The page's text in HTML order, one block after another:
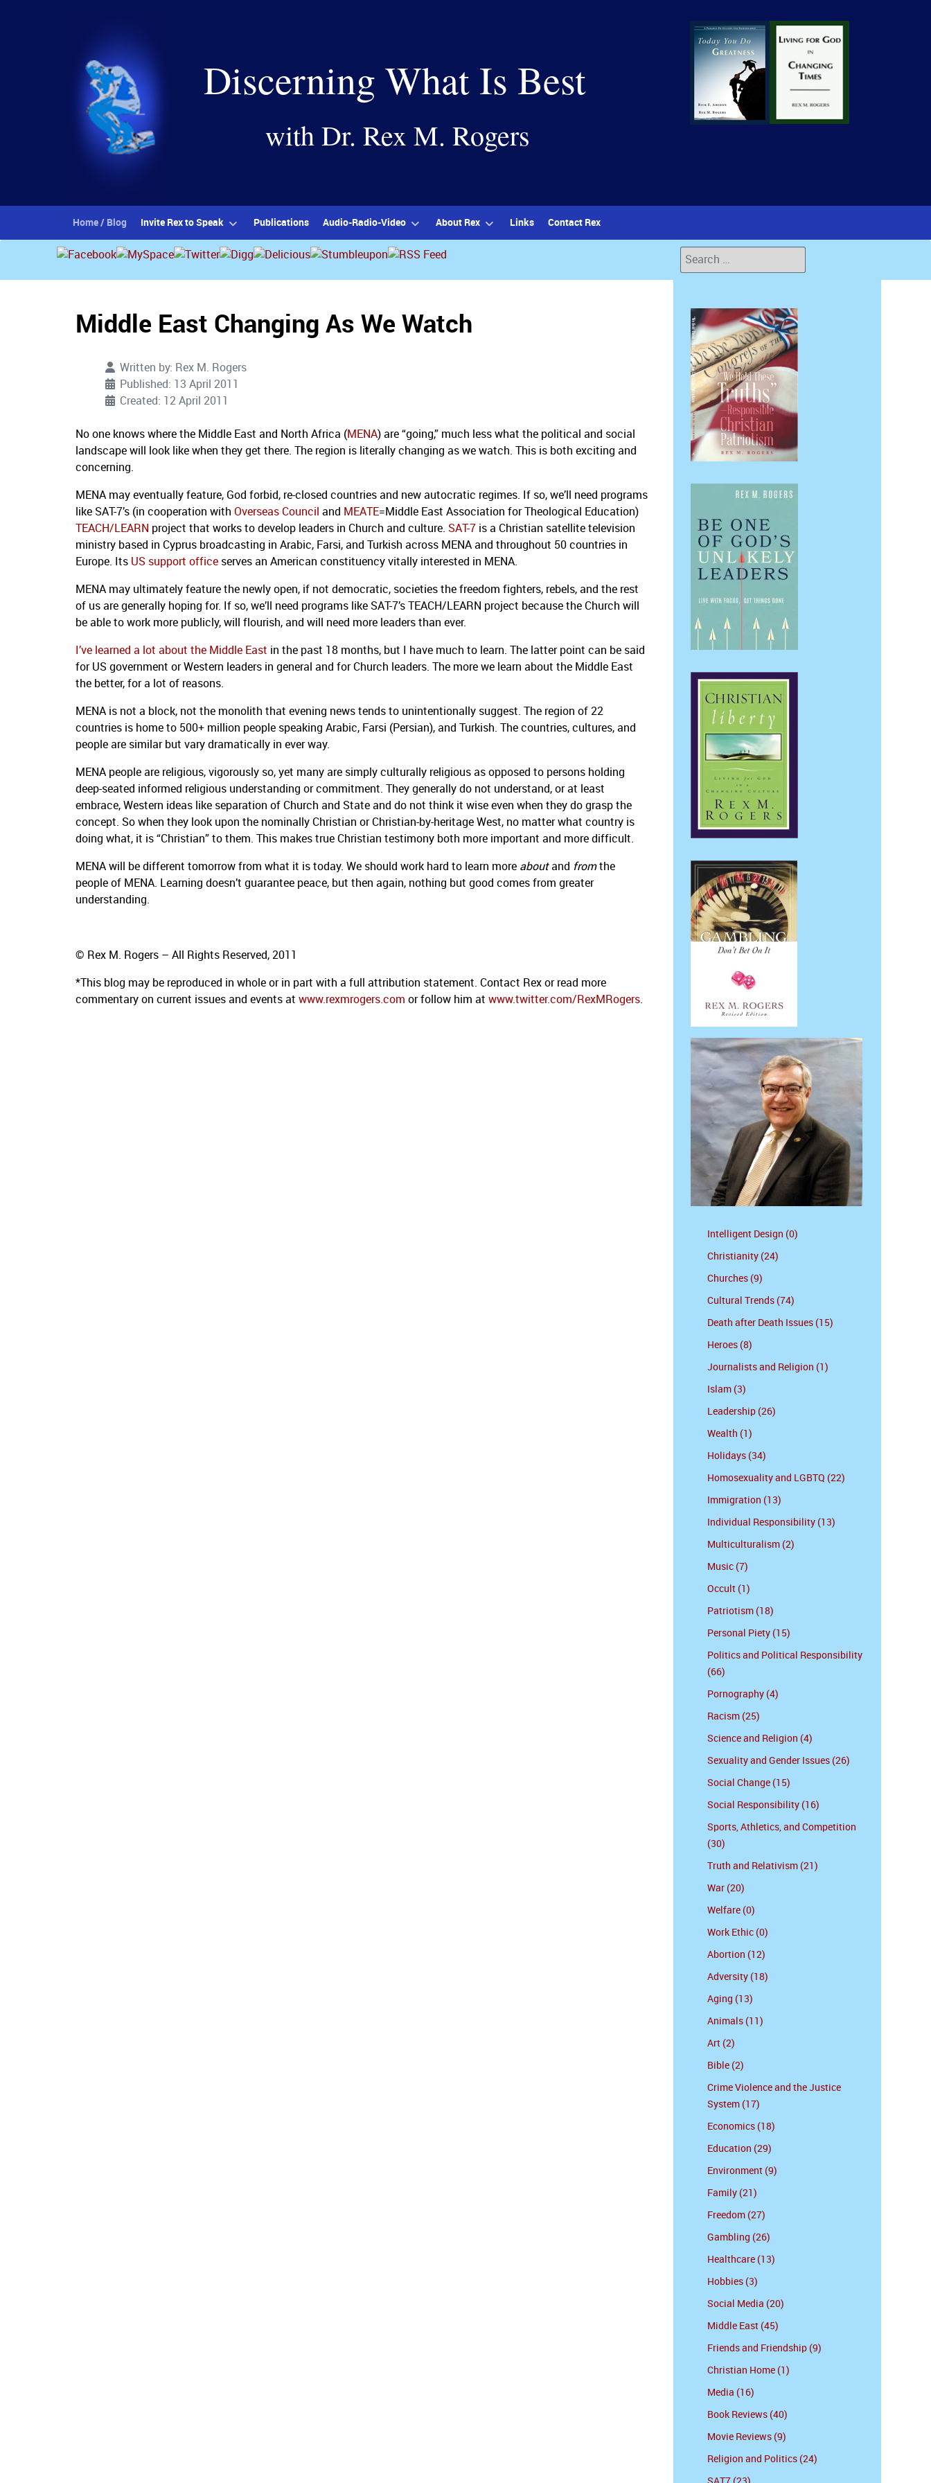
Discerning What Is Best
with Dr. Rex M. Rogers
Home / Blog Invite Rex to Speak Publications Audio-Radio-Video About Rex Links Contact Rex
Search
Middle East Changing As We Watch
Written by: Rex M. Rogers
Published: 13 April 2011
Created: 12 April 2011
No one knows where the Middle East and North Africa (MENA) are “going,” much less what the political and social
landscape will look like when they get there. The region is literally changing as we watch. This is both exciting and
concerning.
MENA may eventually feature, God forbid, re-closed countries and new autocratic regimes. If so, we’ll need programs
like SAT-7’s (in cooperation with Overseas Council and MEATE=Middle East Association for Theological Education)
TEACH/LEARN project that works to develop leaders in Church and culture. SAT-7 is a Christian satellite television
ministry based in Cyprus broadcasting in Arabic, Farsi, and Turkish across MENA and throughout 50 countries in
Europe. Its US support office serves an American constituency vitally interested in MENA.
MENA may ultimately feature the newly open, if not democratic, societies the freedom fighters, rebels, and the rest
of us are generally hoping for. If so, we’ll need programs like SAT-7’s TEACH/LEARN project because the Church will
be able to work more publicly, will flourish, and will need more leaders than ever.
I’ve learned a lot about the Middle East in the past 18 months, but I have much to learn. The latter point can be said
for US government or Western leaders in general and for Church leaders. The more we learn about the Middle East
the better, for a lot of reasons.
MENA is not a block, not the monolith that evening news tends to unintentionally suggest. The region of 22
countries is home to 500+ million people speaking Arabic, Farsi (Persian), and Turkish. The countries, cultures, and
people are similar but vary dramatically in ever way.
MENA people are religious, vigorously so, yet many are simply culturally religious as opposed to persons holding
deep-seated informed religious understanding or commitment. They generally do not understand, or at least
embrace, Western ideas like separation of Church and State and do not think it wise even when they do grasp the
concept. So when they look upon the nominally Christian or Christian-by-heritage West, no matter what country is
doing what, it is “Christian” to them. This makes true Christian testimony both more important and more difficult.
MENA will be different tomorrow from what it is today. We should work hard to learn more aboutand fromthe
people of MENA. Learning doesn’t guarantee peace, but then again, nothing but good comes from greater
understanding.
© Rex M. Rogers – All Rights Reserved, 2011
*This blog may be reproduced in whole or in part with a full attribution statement. Contact Rex or read more
commentary on current issues and events at www.rexmrogers.com or follow him at www.twitter.com/RexMRogers
Intelligent Design (0)
Christianity (24)
Churches (9)
Cultural Trends (74)
Death after Death Issues (15)
Heroes (8)
Journalists and Religion (1)
Islam (3)
Leadership (26)
Wealth (1)
Holidays (34)
Homosexuality and LGBTQ (22)
Immigration (13)
Individual Responsibility (13)
Multiculturalism (2)
Music (7)
Occult (1)
Patriotism (18)
Personal Piety (15)
Politics and Political Responsibility
(66)
Pornography (4)
Racism (25)
Science and Religion (4)
Sexuality and Gender Issues (26)
Social Change (15)
Social Responsibility (16)
Sports, Athletics, and Competition
(30)
Truth and Relativism (21)
War (20)
Welfare (0)
Work Ethic (0)
Abortion (12)
Adversity (18)
Aging (13)
Animals (11)
Art (2)
Bible (2)
Crime Violence and the Justice
System (17)
Economics (18)
Education (29)
Environment (9)
Family (21)
Freedom (27)
Gambling (26)
Healthcare (13)
Hobbies (3)
Social Media (20)
Middle East (45)
Friends and Friendship (9)
Christian Home (1)
Media (16)
Book Reviews (40)
Movie Reviews (9)
Religion and Politics (24)